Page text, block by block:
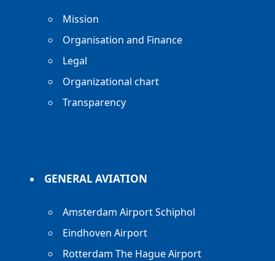
Mission
Organisation and Finance
Legal
Organizational chart
Transparency
GENERAL AVIATION
Amsterdam Airport Schiphol
Eindhoven Airport
Rotterdam The Hague Airport